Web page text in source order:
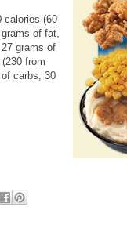
calories (60
of fat,
grams of
from
carbs, 30